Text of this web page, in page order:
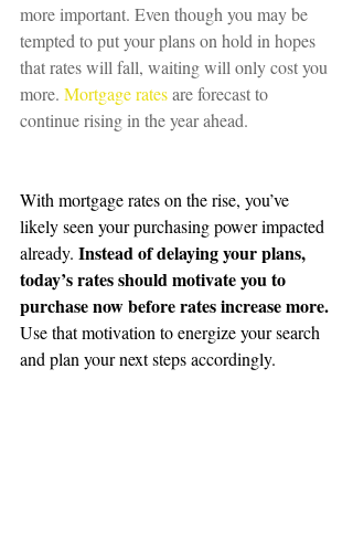
more important. Even though you may be
tempted to put your plans on hold in hopes
that rates will fall, waiting will only cost you
more. Mortgage rates are forecast to
continue rising in the year ahead.
With mortgage rates on the rise, you’ve
likely seen your purchasing power impacted
already. Instead of delaying your plans,
today’s rates should motivate you to
purchase now before rates increase more.
Use that motivation to energize your search
and plan your next steps accordingly.